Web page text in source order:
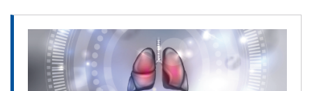
Image